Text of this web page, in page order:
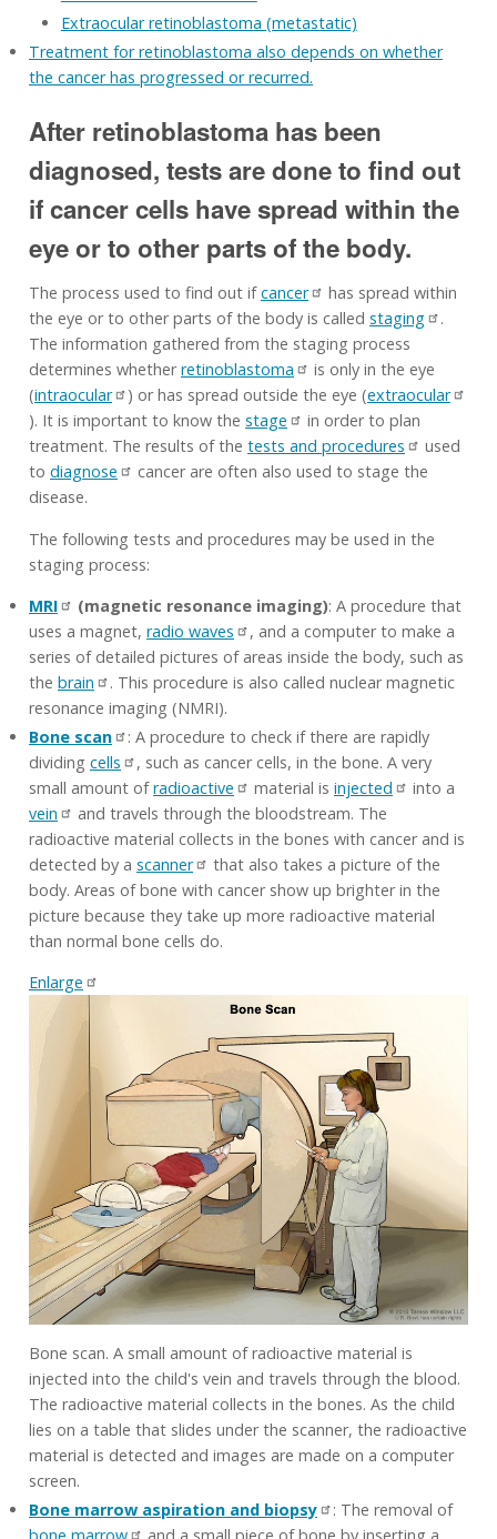
Extraocular retinoblastoma (metastatic)
Treatment for retinoblastoma also depends on whether
the cancer has progressed or recurred.
After retinoblastoma has been
diagnosed, tests are done to find out
if cancer cells have spread within the
eye or to other parts of the body.
The process used to find out ifcancer
has spread within
the eye or to other parts of the body is called staging
.
The information gathered from the staging process
determines whetherretinoblastoma
is only in the eye
(intraocular ) or has spread outside the eye (extraocular
). It is important to know the stage
in order to plan
treatment. The results of the tests and procedures
used
to diagnose
cancer are often also used to stage the
disease.
The following tests and procedures may be used in the
staging process:
MRI
(magnetic resonance imaging): A procedure that
uses a magnet, radio waves
, and a computer to make a
series of detailed pictures of areas inside the body, such as
the brain
. This procedure is also called nuclear magnetic
resonance imaging (NMRI).
Bone scan
: A procedure to check if there are rapidly
dividing cells
, such as cancer cells, in the bone. A very
small amount ofradioactive material is injected
into a
vein
and travels through the bloodstream. The
radioactive material collects in the bones with cancer and is
detected by a scanner
that also takes a picture of the
body. Areas of bone with cancer show up brighter in the
picture because they take up more radioactive material
than normal bone cells do.
Enlarge
Bone scan. A small amount of radioactive material is
injected into the child's vein and travels through the blood.
The radioactive material collects in the bones. As the child
lies on a table that slides under the scanner, the radioactive
material is detected and images are made on a computer
screen.
Bone marrow aspiration and biopsy
: The removal of